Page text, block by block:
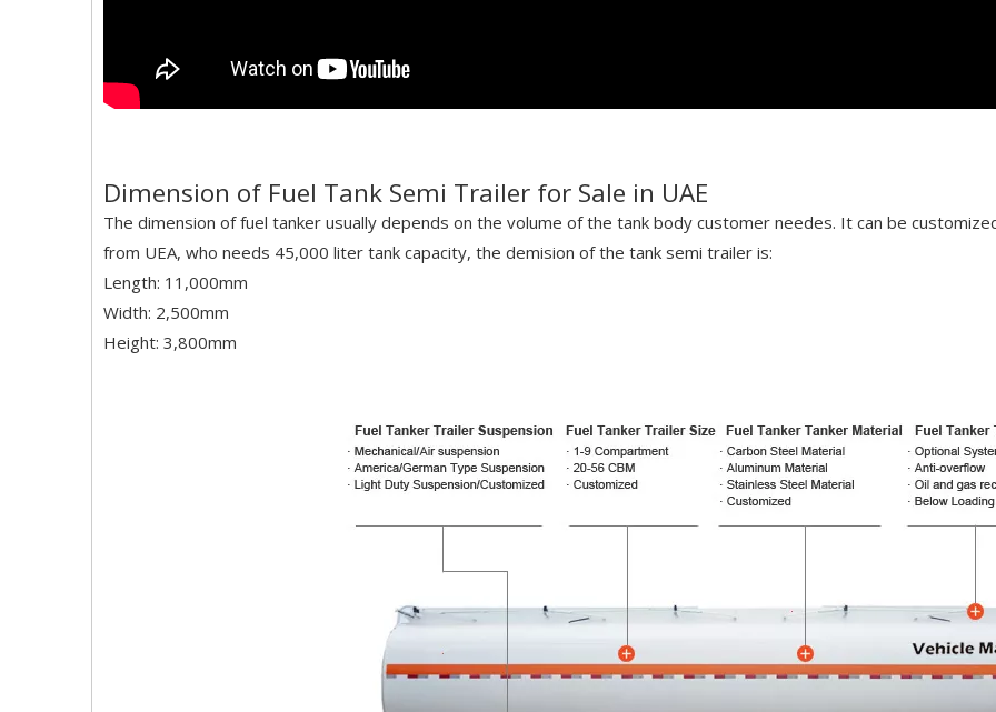
Dimension of Fuel Tank Semi Trailer for Sale in UAE
The dimension of fuel tanker usually depends on the volume of the tank body customer needes. It can be
from UEA, who needs 45,000 liter tank capacity, the demision of the tank semi trailer is:
Length: 11,000mm
Width: 2,500mm
Height: 3,800mm